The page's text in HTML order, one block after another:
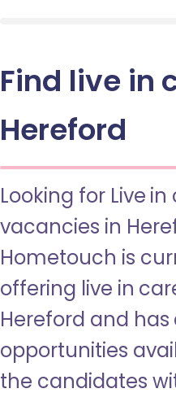
Find live in
Hereford
Looking for Live in
vacancies in
Hometouch is
offering live in
Hereford and
opportunities
the candidates